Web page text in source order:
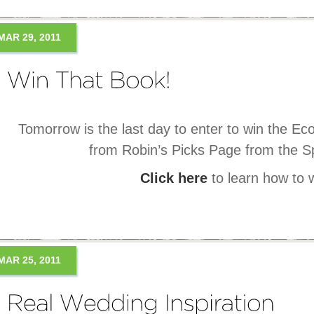
29, 2011
Tomorrow is the last day to enter to win the
from Robin’s Picks Page from the
Click here to learn how to
25, 2011